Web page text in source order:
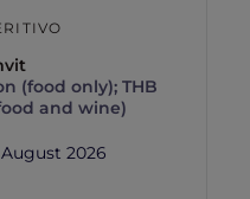
(food only); THB
and wine)
2026